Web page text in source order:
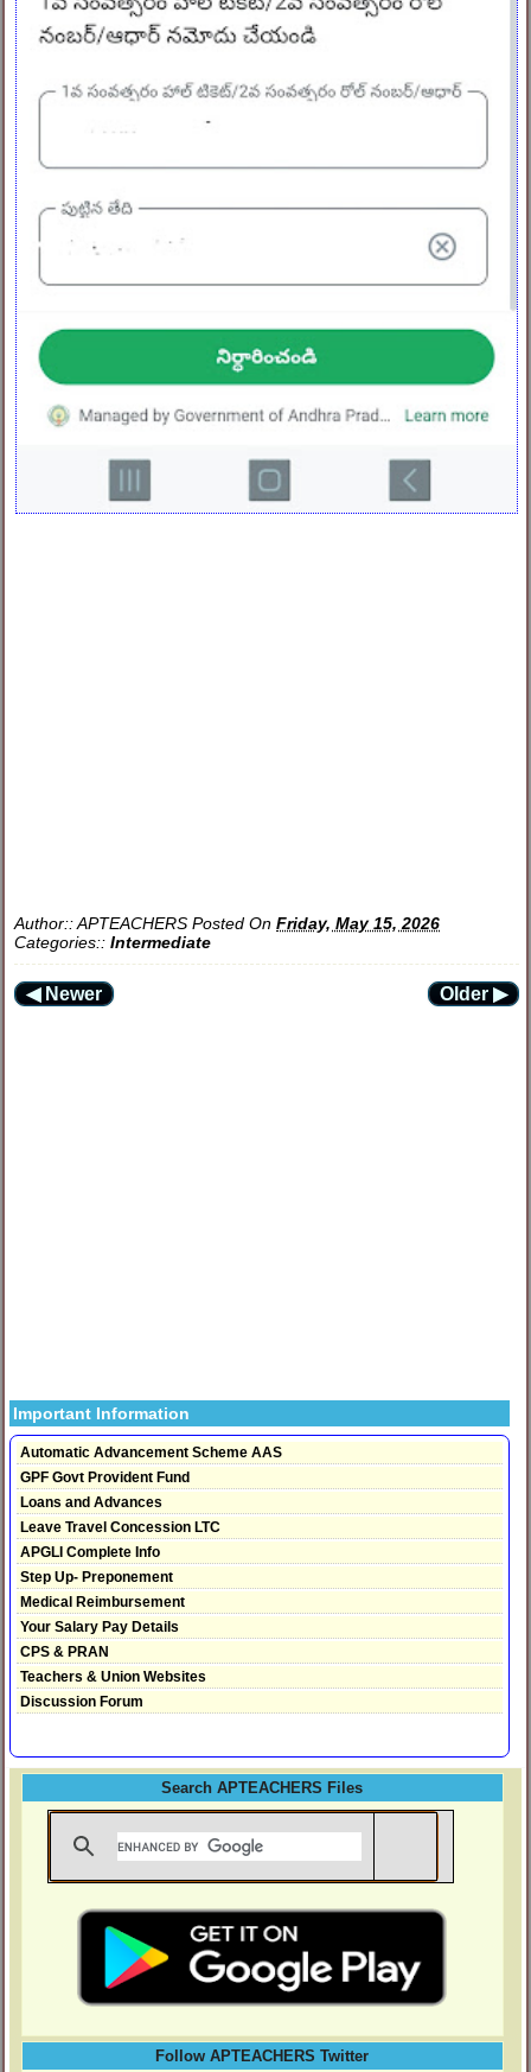
Author::APTEACHERS Posted OnFriday, May 15, 2026
Categories::Intermediate
◀ Newer Older ▶
Important Information
Automatic Advancement Scheme AAS
GPF Govt Provident Fund
Loans and Advances
Leave Travel Concession LTC
APGLI Complete Info
Step Up- Preponement
Medical Reimbursement
Your Salary Pay Details
CPS & PRAN
Teachers & Union Websites
Discussion Forum
Search APTEACHERS Files
Follow APTEACHERS Twitter